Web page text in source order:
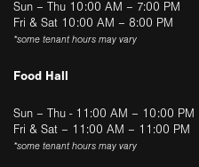
Sun – Thu 10:00 AM – 7:00 PM
Fri & Sat 10:00 AM – 8:00 PM
*some tenant hours may vary
Food Hall
Sun – Thu - 11:00 AM – 10:00 PM
Fri & Sat – 11:00 AM – 11:00 PM
*some tenant hours may vary